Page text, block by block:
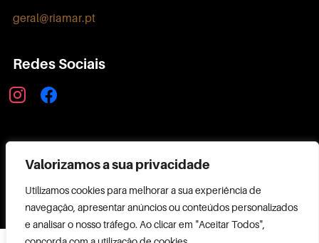
Valorizamos a sua privacidade
Utilizamos cookies para melhorar a sua experiência de
navegação, apresentar anúncios ou conteúdos personalizados
e analisar o nosso tráfego. Ao clicar em "Aceitar Todos",
geral@riamar.pt
Redes Sociais
instagramfacebook